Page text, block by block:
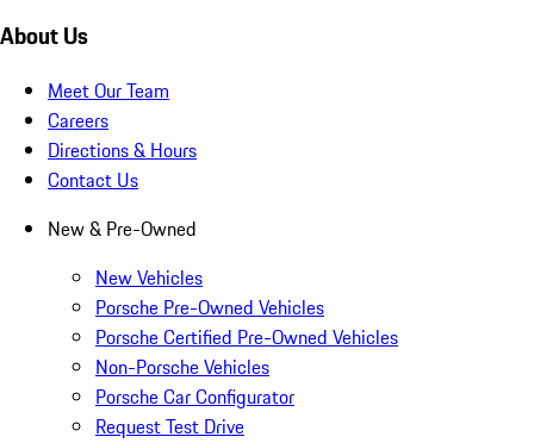
About Us
Meet Our Team
Careers
Directions & Hours
Contact Us
New & Pre-Owned
New Vehicles
Porsche Pre-Owned Vehicles
Porsche Certified Pre-Owned Vehicles
Non-Porsche Vehicles
Porsche Car Configurator
Request Test Drive